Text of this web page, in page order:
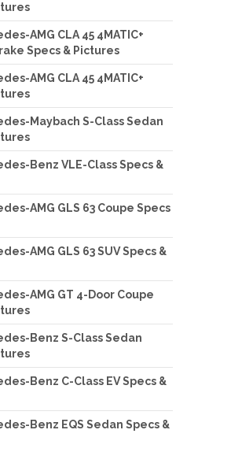
AMG CLA 45 4MATIC+
Specs & Pictures
AMG CLA 45 4MATIC+
Maybach S-Class Sedan
Benz VLE-Class Specs &
AMG GLS 63 Coupe Specs
AMG GLS 63 SUV Specs &
AMG GT 4-Door Coupe
Benz S-Class Sedan
Benz C-Class EV Specs &
Benz EQS Sedan Specs &